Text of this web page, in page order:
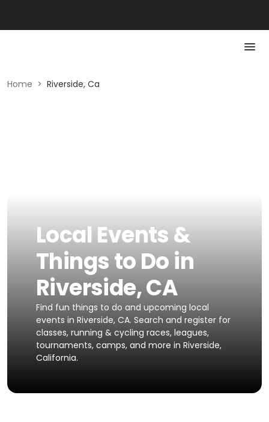
Home > Riverside, Ca
Local Events &
Things to Do in
Riverside, CA
Find fun things to do and upcoming local
events in Riverside, CA. Search and register for
classes, running & cycling races, leagues,
tournaments, camps, and more in Riverside,
California.